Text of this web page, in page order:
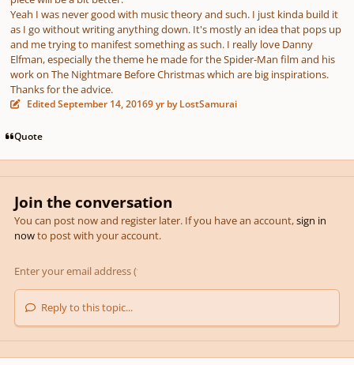
Yeah I was never good with music theory and such. I just kinda build it
as I go without writing anything down. It's mostly an idea that pops up
and me trying to manifest something as such. I really love Danny
Elfman, especially the theme he made for the Spider-Man film and his
work on The Nightmare Before Christmas which are big inspirations.
Thanks for the advice.
EditedSeptember 14, 20169 yr by LostSamurai
Quote
Join the conversation
You can post now and register later. If you have an account,sign in
nowto post with your account.
Reply to this topic...